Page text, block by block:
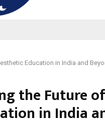
Education in India and
the Future of
in India